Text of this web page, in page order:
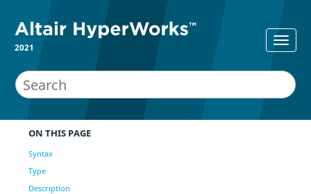
2021
ON THIS PAGE
Syntax
Type
Description